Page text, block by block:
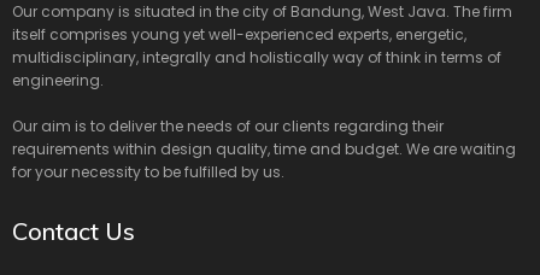
Our company is situated in the city of Bandung, West Java. The firm
itself comprises young yet well-experienced experts, energetic,
multidisciplinary, integrally and holistically way of think in terms of
engineering.
Our aim is to deliver the needs of our clients regarding their
requirements within design quality, time and budget. We are waiting
for your necessity to be fulfilled by us.
Contact Us